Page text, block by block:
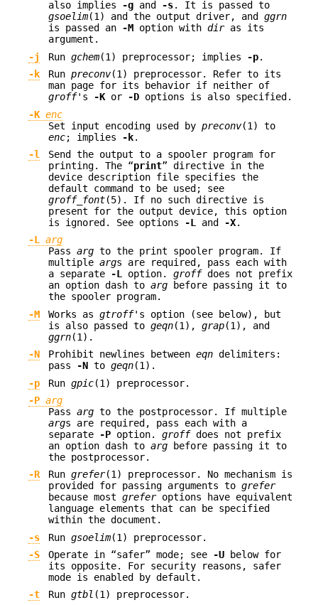
also implies
-g and -s. It is passed to
gsoelim(1) and the output driver, and ggrn
is passed an
-M option with diras its
argument.
-j
Run gchem(1) preprocessor; implies -p.
-k
Run preconv(1) preprocessor. Refer to its
man page for its behavior if neither of
groff's -K or -D options is also specified.
-K enc
Set input encoding used by preconv(1) to
enc; implies -k.
-l
Send the output to a spooler program for
printing. The “print” directive in the
device description file specifies the
default command to be used; see
groff_font(5). If no such directive is
present for the output device, this option
is ignored. See options
-L and -X.
-L arg
Pass arg to the print spooler program. If
multiple args are required, pass each with
a separate
-L option. groffdoes not prefix
an option dash to arg before passing it to
the spooler program.
-M
Works as gtroff's option (see below), but
is also passed to geqn(1), grap(1), and
ggrn(1).
-N
Prohibit newlines between eqn delimiters:
pass
-N to geqn(1).
-p
Run gpic(1) preprocessor.
-P arg
Pass arg to the postprocessor. If multiple
args are required, pass each with a
separate
-P option. groffdoes not prefix
an option dash to arg before passing it to
the postprocessor.
-R
Run grefer(1) preprocessor. No mechanism is
provided for passing arguments to grefer
because most greferoptions have equivalent
language elements that can be specified
within the document.
-s
Run gsoelim(1) preprocessor.
-S
Operate in “safer” mode; see -U below for
its opposite. For security reasons, safer
mode is enabled by default.
-t
Run gtbl (1) preprocessor.